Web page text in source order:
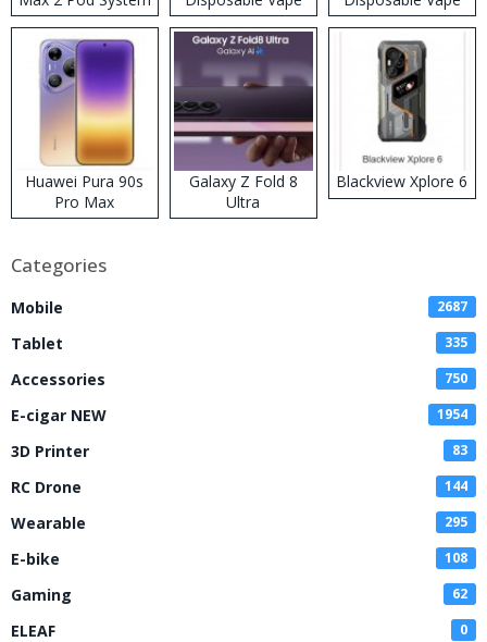
Kit
Huawei Pura 90s
Pro Max
Galaxy Z Fold 8
Ultra
Blackview Xplore 6
Categories
Mobile 2687
Tablet 335
Accessories 750
E-cigar NEW 1954
3D Printer 83
RC Drone 144
Wearable 295
E-bike 108
Gaming 62
ELEAF 0